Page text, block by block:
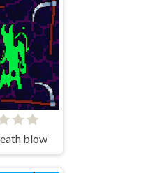
blow